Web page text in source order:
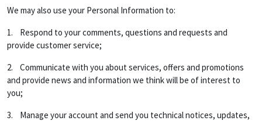
We may also use your Personal Information to:
1. Respond to your comments, questions and requests and
provide customer service;
2. Communicate with you about services, offers and promotions
and provide news and information we think will be of interest to
you;
3. Manage your account and send you technical notices, updates,